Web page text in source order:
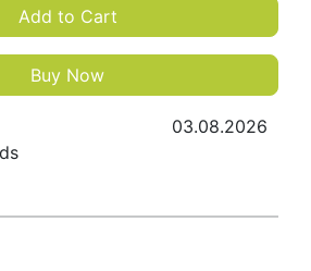
Add to Cart
Buy Now
03.08.2026